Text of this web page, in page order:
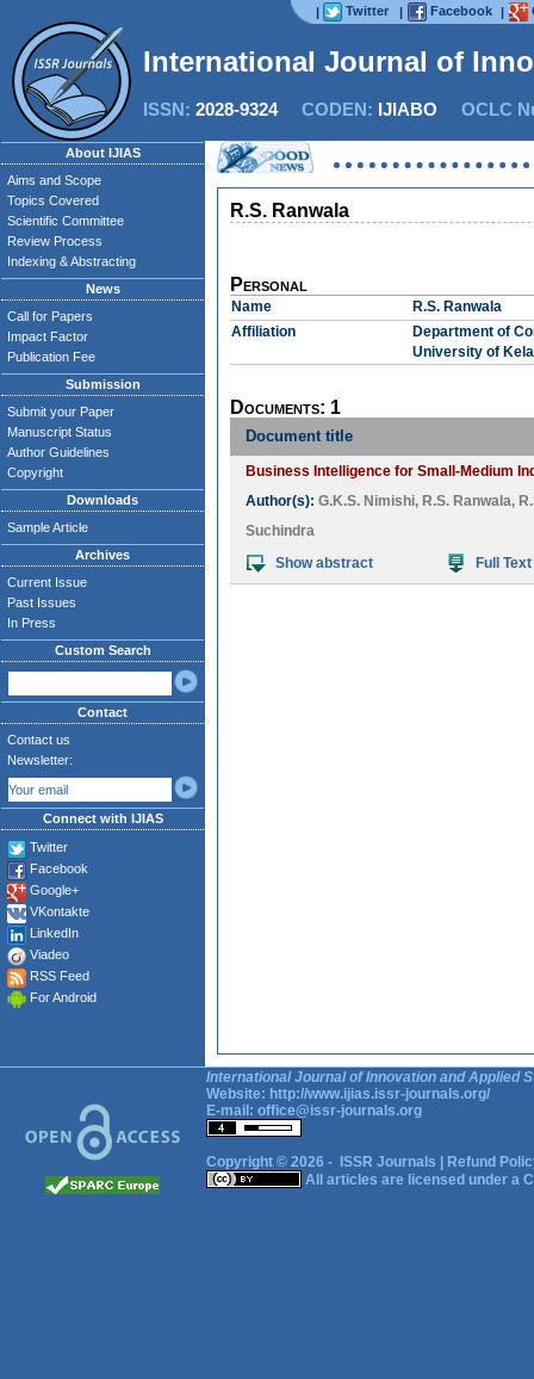
| Twitter | Facebook |
International Journal of
ISSN: 2028-9324CODEN: IJIABO OCLC
About IJIAS
Aims and Scope
Topics Covered
Scientific Committee
Review Process
Indexing & Abstracting
News
Call for Papers
Impact Factor
Publication Fee
Submission
Submit your Paper
Manuscript Status
Author Guidelines
Copyright
Downloads
Sample Article
Archives
Current Issue
Past Issues
In Press
Custom Search
Contact
Contact us
Newsletter:
Connect with IJIAS
Twitter
Facebook
Google+
VKontakte
LinkedIn
Viadeo
RSS Feed
For Android
R.S. Ranwala
Personal
Name
R.S. Ranwala
Affiliation
Department of
University of
Documents: 1
Document title
Business Intelligence for Small-Medium
Author(s): G.K.S. Nimishi, R.S. Ranwala,
Suchindra
Show abstract
Full Text
International Journal of Innovation and Applied
Website: http://www.ijias.issr-journals.org/
E-mail: office@issr-journals.org
Copyright © 2026 - ISSR Journals
Refund
All articles are licensed under a